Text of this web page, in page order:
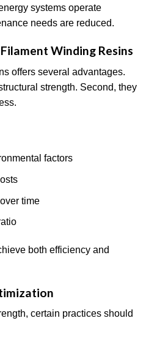
systems operate
needs are reduced.
Winding Resins
offers several advantages.
strength. Second, they
factors
time
both efficiency and
certain practices should